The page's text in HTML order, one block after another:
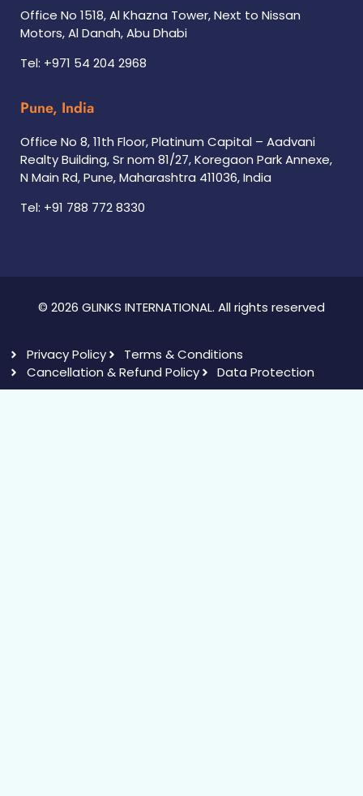
Office No 1518, Al Khazna Tower, Next to Nissan
Motors, Al Danah, Abu Dhabi
Tel: +971 54 204 2968
Pune, India
Office No 8, 11th Floor, Platinum Capital – Aadvani
Realty Building, Sr nom 81/27, Koregaon Park Annexe,
N Main Rd, Pune, Maharashtra 411036, India
Tel: +91 788 772 8330
© 2026 GLINKS INTERNATIONAL. All rights reserved
Privacy Policy
Terms & Conditions
Cancellation & Refund Policy
Data Protection